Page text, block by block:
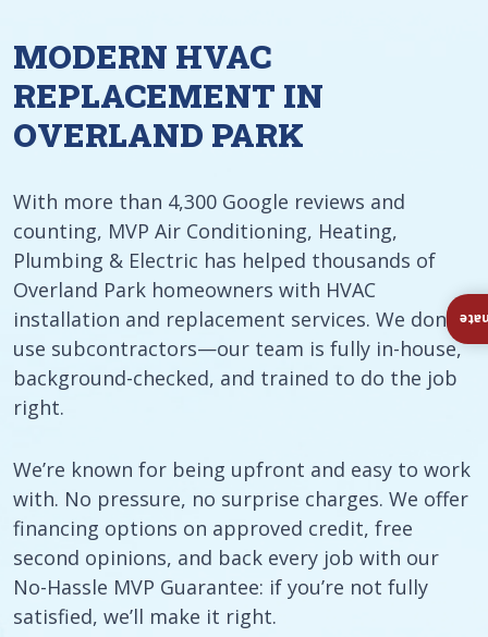
MODERN HVAC
REPLACEMENT IN
OVERLAND PARK
With more than 4,300 Google reviews and
counting, MVP Air Conditioning, Heating,
Plumbing & Electric has helped thousands of
Overland Park homeowners with HVAC
installation and replacement services. We don’t
use subcontractors—our team is fully in-house,
background-checked, and trained to do the job
right.
We’re known for being upfront and easy to work
with. No pressure, no surprise charges. We offer
financing options on approved credit, free
second opinions, and back every job with our
No-Hassle MVP Guarantee: if you’re not fully
satisfied, we’ll make it right.